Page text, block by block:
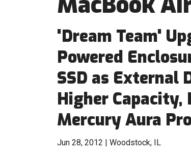
'Dream Team'
Powered
SSD as External
Higher
Mercury Aura
Jun 28, 2012 | Woodstock, IL